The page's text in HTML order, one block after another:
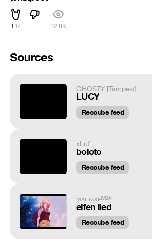
114 12.8K
Sources
GHOSTY [Tampest]
LUCY
Recoubs feed
xLuf
boloto
Recoubs feed
ᴍᴀʟᴛᴀᴋᴇᴵᴹᴮᴬ
elfen lied
Recoubs feed